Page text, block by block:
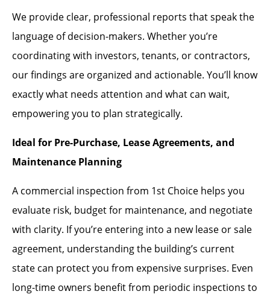
We provide clear, professional reports that speak the
language of decision-makers. Whether you’re
coordinating with investors, tenants, or contractors,
our findings are organized and actionable. You’ll know
exactly what needs attention and what can wait,
empowering you to plan strategically.
Ideal for Pre-Purchase, Lease Agreements, and
Maintenance Planning
A commercial inspection from 1st Choice helps you
evaluate risk, budget for maintenance, and negotiate
with clarity. If you’re entering into a new lease or sale
agreement, understanding the building’s current
state can protect you from expensive surprises. Even
long-time owners benefit from periodic inspections to